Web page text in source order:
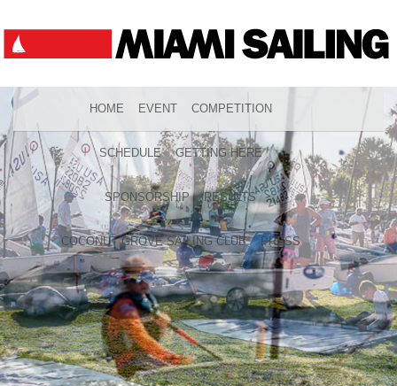
HOME EVENT COMPETITION
SCHEDULE GETTING HERE
SPONSORSHIP RESULTS
COCONUT GROVE SAILING CLUB PRESS